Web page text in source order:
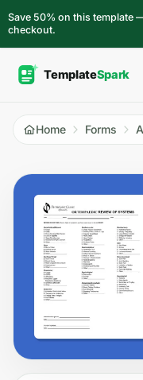
Save 50% on this template
checkout.
Home Forms